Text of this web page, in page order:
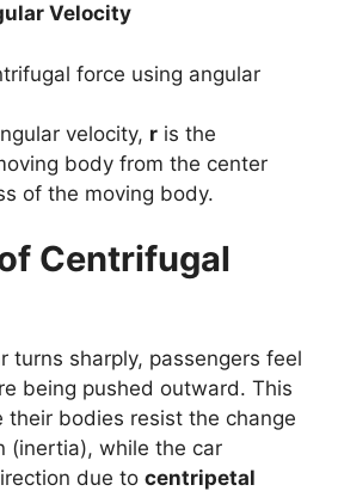
Velocity
velocity, r is the
body from the center
of the moving body.
Centrifugal
turns sharply, passengers feel
being pushed outward. This
their bodies resist the change
(inertia), while the car
due to centripetal